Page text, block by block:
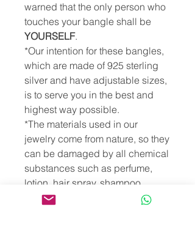
warned that the only person who
touches your bangle shall be
YOURSELF.
*Our intention for these bangles,
which are made of 925 sterling
silver and have adjustable sizes,
is to serve you in the best and
highest way possible.
*The materials used in our
jewelry come from nature, so they
can be damaged by all chemical
substances such as perfume,
lotion, hair spray, shampoo,
cologne, essential oils,